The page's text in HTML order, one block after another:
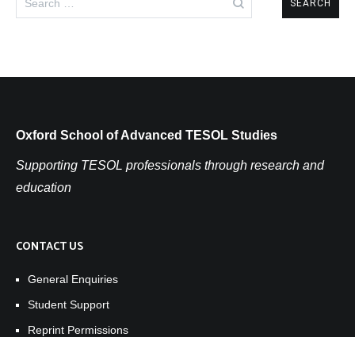
for:
Oxford School of Advanced TESOL Studies
Supporting TESOL professionals through research and
education
CONTACT US
General Enquiries
Student Support
Reprint Permissions